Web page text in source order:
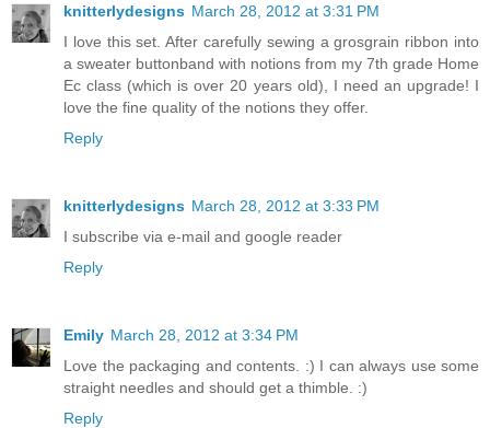
knitterlydesigns March 28, 2012 at 3:31 PM
I love this set. After carefully sewing a grosgrain ribbon into
a sweater buttonband with notions from my 7th grade Home
Ec class (which is over 20 years old), I need an upgrade! I
love the fine quality of the notions they offer.
Reply
knitterlydesigns March 28, 2012 at 3:33 PM
I subscribe via e-mail and google reader
Reply
Emily March 28, 2012 at 3:34 PM
Love the packaging and contents. :) I can always use some
straight needles and should get a thimble. :)
Reply